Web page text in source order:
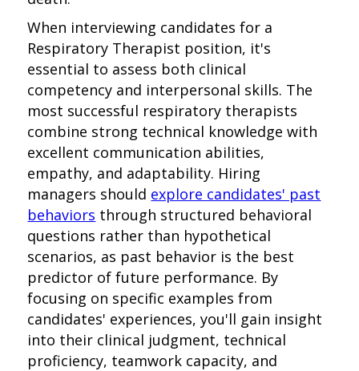
When interviewing candidates for a
Respiratory Therapist position, it's
essential to assess both clinical
competency and interpersonal skills. The
most successful respiratory therapists
combine strong technical knowledge with
excellent communication abilities,
empathy, and adaptability. Hiring
managers should explore candidates' past
behaviors through structured behavioral
questions rather than hypothetical
scenarios, as past behavior is the best
predictor of future performance. By
focusing on specific examples from
candidates' experiences, you'll gain insight
into their clinical judgment, technical
proficiency, teamwork capacity, and